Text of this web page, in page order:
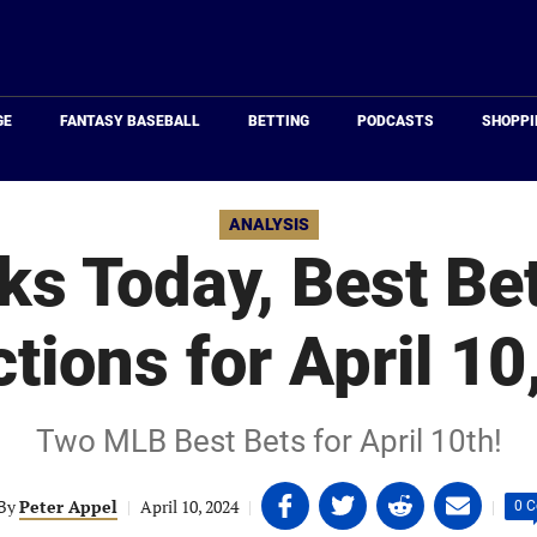
FANTASY BASEBALL BETTING PODCASTS
ANALYSIS
Today, Best
for April
Two MLB Best Bets for April 10th!
Peter Appel | April 10, 2024 | Share
on
Share
on
Share
on
Share
on
| 0